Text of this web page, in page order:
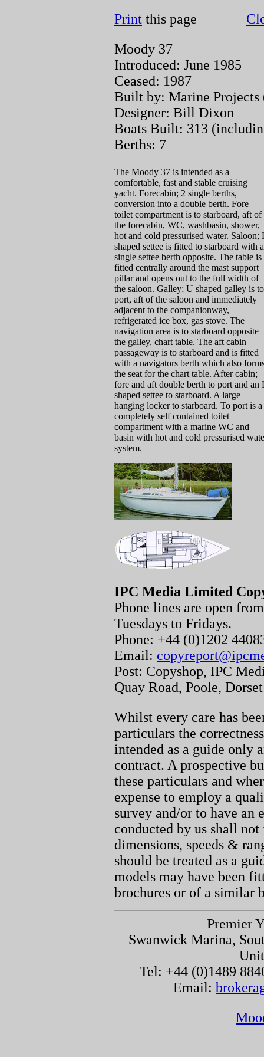
Print this page
Moody 37
Introduced: June 1985
Ceased: 1987
Built by: Marine
Designer: Bill Dixon
Boats Built: 313
Berths: 7
The Moody 37 is intended as a
comfortable, fast and stable cruising
yacht. Forecabin; 2 single berths,
conversion into a double berth. Fore
toilet compartment is to starboard, aft of
the forecabin, WC, washbasin, shower,
hot and cold pressurised water. Saloon;
shaped settee is fitted to starboard with a
single settee berth opposite. The table is
fitted centrally around the mast support
pillar and opens out to the full width of
the saloon. Galley; U shaped galley is to
port, aft of the saloon and immediately
adjacent to the companionway,
refrigerated ice box, gas stove. The
navigation area is to starboard opposite
the galley, chart table. The aft cabin
passageway is to starboard and is fitted
with a navigators berth which also
the seat for the chart table. After cabin;
fore and aft double berth to port and an
shaped settee to starboard. A large
hanging locker to starboard. To port is a
completely self contained toilet
compartment with a marine WC and
basin with hot and cold pressurised
system.
IPC Media Limited
Phone lines are open
Tuesdays to Fridays.
Phone: +44 (0)1202
Email:
Post: Copyshop, IPC
Quay Road, Poole,
Whilst every care has
particulars the
intended as a guide only
contract. A prospective
these particulars and
expense to employ a
survey and/or to have
conducted by us shall
dimensions, speeds &
should be treated as a
models may have been
brochures or of a similar
Premier
Swanwick Marina,
Tel: +44 (0)1489
Email: